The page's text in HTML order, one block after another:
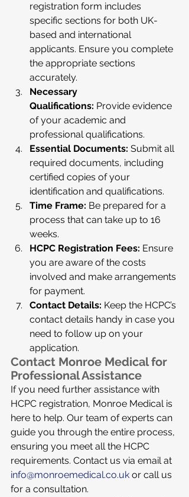
registration form includes
specific sections for both UK-
based and international
applicants. Ensure you complete
the appropriate sections
accurately.
Necessary
Qualifications: Provide evidence
of your academic and
professional qualifications.
Essential Documents: Submit all
required documents, including
certified copies of your
identification and qualifications.
Time Frame: Be prepared for a
process that can take up to 16
weeks.
HCPC Registration Fees: Ensure
you are aware of the costs
involved and make arrangements
for payment.
Contact Details: Keep the HCPC’s
contact details handy in case you
need to follow up on your
application.
Contact Monroe Medical for
Professional Assistance
If you need further assistance with
HCPC registration, Monroe Medical is
here to help. Our team of experts can
guide you through the entire process,
ensuring you meet all the HCPC
requirements. Contact us via email at
info@monroemedical.co.uk or call us
for a consultation.